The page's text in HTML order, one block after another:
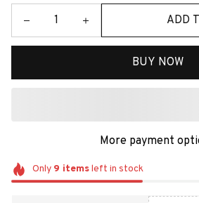
ADD
BUY NOW
More payment
Only 9 itemsleft in stock